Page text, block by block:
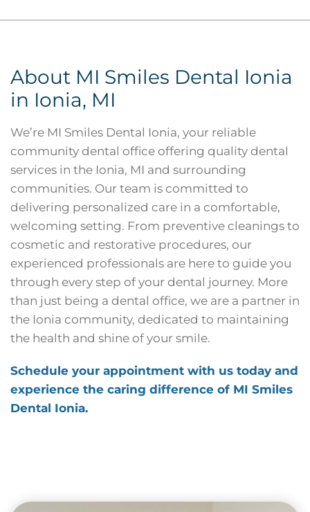
About MI Smiles Dental Ionia
in Ionia, MI
We’re MI Smiles Dental Ionia, your reliable
community dental office offering quality dental
services in the Ionia, MI and surrounding
communities. Our team is committed to
delivering personalized care in a comfortable,
welcoming setting. From preventive cleanings to
cosmetic and restorative procedures, our
experienced professionals are here to guide you
through every step of your dental journey. More
than just being a dental office, we are a partner in
the Ionia community, dedicated to maintaining
the health and shine of your smile.
Schedule your appointment with us today and
experience the caring difference of MI Smiles
Dental Ionia.